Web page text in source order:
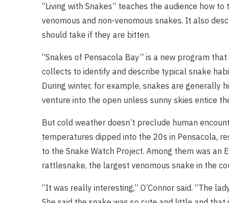
“Living with Snakes” teaches the audience how
venomous and non-venomous snakes. It also
should take if they are bitten.
“Snakes of Pensacola Bay” is a new program that
collects to identify and describe typical snake
During winter, for example, snakes are generally
venture into the open unless sunny skies entice
But cold weather doesn’t preclude human
temperatures dipped into the 20s in Pensacola,
to the Snake Watch Project. Among them was an
rattlesnake, the largest venomous snake in the
“It was really interesting,” O’Connor said. “The